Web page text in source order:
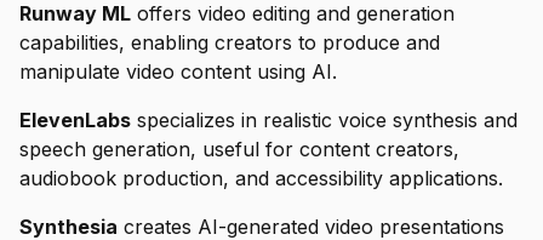
Runway ML offers video editing and generation
capabilities, enabling creators to produce and
manipulate video content using AI.
ElevenLabs specializes in realistic voice synthesis and
speech generation, useful for content creators,
audiobook production, and accessibility applications.
Synthesia creates AI-generated video presentations